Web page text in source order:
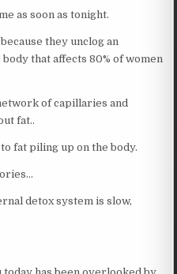
as soon as tonight.
they unclog an
that affects 80% of women
of capillaries and
fat..
fat piling up on the body.
detox system is slow,